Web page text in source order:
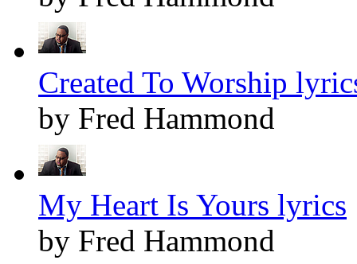
Created To Worship
by Fred Hammond
My Heart Is Yours lyrics
by Fred Hammond